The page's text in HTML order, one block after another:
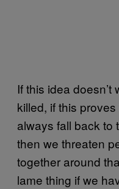
If this idea doesn’t
killed, if this
always fall back to
then we threaten
together around
lame thing if we